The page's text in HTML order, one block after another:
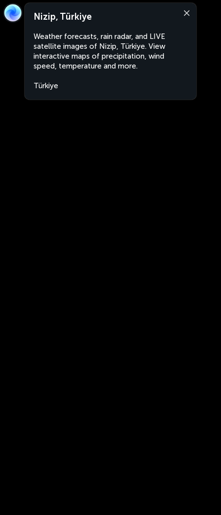
Nizip, Türkiye
Weather forecasts, rain radar, and LIVE
satellite images of Nizip, Türkiye. View
interactive maps of precipitation, wind
speed, temperature and more.
Türkiye